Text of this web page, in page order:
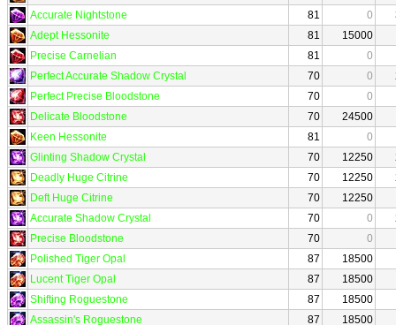
Accurate Nightstone
81 0
Adept Hessonite
81
15000
Precise Carnelian
81
0
Perfect Accurate Shadow Crystal
70 0
Perfect Precise Bloodstone
70
0
Delicate Bloodstone
70
24500
Keen Hessonite
81
0
Glinting Shadow Crystal
70 12250
Deadly Huge Citrine
70 12250
Deft Huge Citrine
70
12250
Accurate Shadow Crystal
70 0
Precise Bloodstone
70
0
Polished Tiger Opal
87
18500
Lucent Tiger Opal
87
18500
Shifting Roguestone
87
18500
Assassin's Roguestone
87
18500